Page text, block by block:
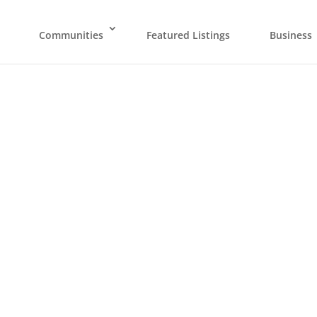
Communities Featured Listings Business